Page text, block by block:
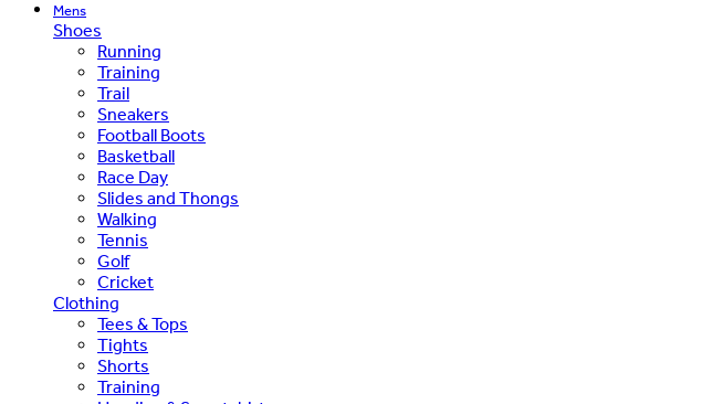
Mens
Shoes
Running
Training
Trail
Sneakers
Football Boots
Basketball
Race Day
Slides and Thongs
Walking
Tennis
Golf
Cricket
Clothing
Tees & Tops
Tights
Shorts
Training